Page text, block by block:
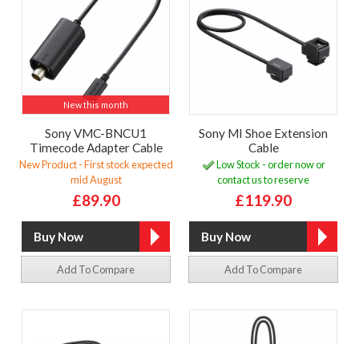
New this month
Sony VMC-BNCU1
Timecode Adapter Cable
New Product - First stock expected
mid August
£89.90
Add To Compare
Sony MI Shoe Extension
Cable
Low Stock - order now or
contact us to reserve
£119.90
Add To Compare